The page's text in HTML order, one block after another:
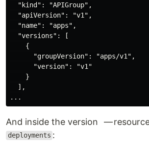
  "kind": "APIGroup",
  "apiVersion": "v1",
  "name": "apps",
  "versions": [
    {
      "groupVersion": "apps/v1",
      "version": "v1"
    }
  ],
And inside the version —
deployments :